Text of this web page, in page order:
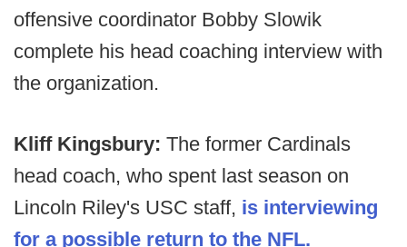
offensive coordinator Bobby Slowik
complete his head coaching interview with
the organization.
Kliff Kingsbury: The former Cardinals
head coach, who spent last season on
Lincoln Riley's USC staff, is interviewing
for a possible return to the NFL.